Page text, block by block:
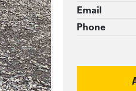
Email
Phone